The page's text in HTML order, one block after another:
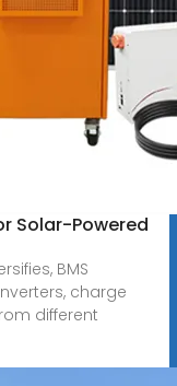
Solar-Powered
BMS
charge
different